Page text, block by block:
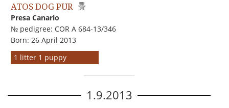
ATOS DOG PUR
Presa Canario
№ pedigree: COR A 684-13/346
Born: 26 April 2013
1 litter 1 puppy
1.9.2013